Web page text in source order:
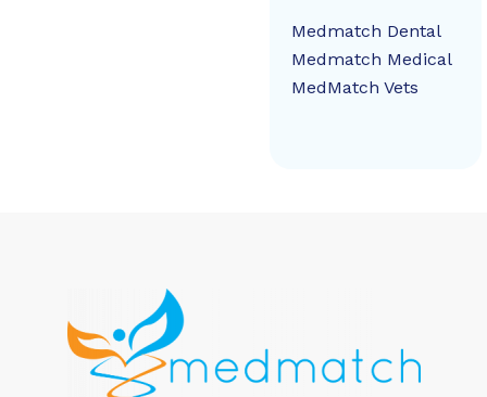
Medmatch Dental
Medmatch Medical
MedMatch Vets